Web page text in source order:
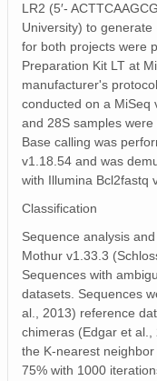
LR2 (5′‐
University) to
for both projects were
Preparation Kit LT at
manufacturer's
conducted on a MiSeq
and 28S samples
Base calling was
v1.18.54 and was
with Illumina Bcl2fastq
Classification
Sequence analysis
Mothur v1.33.3
Sequences with
datasets. Sequences
al., 2013) reference
chimeras (Edgar et al.,
the K‐nearest
75% with 1000